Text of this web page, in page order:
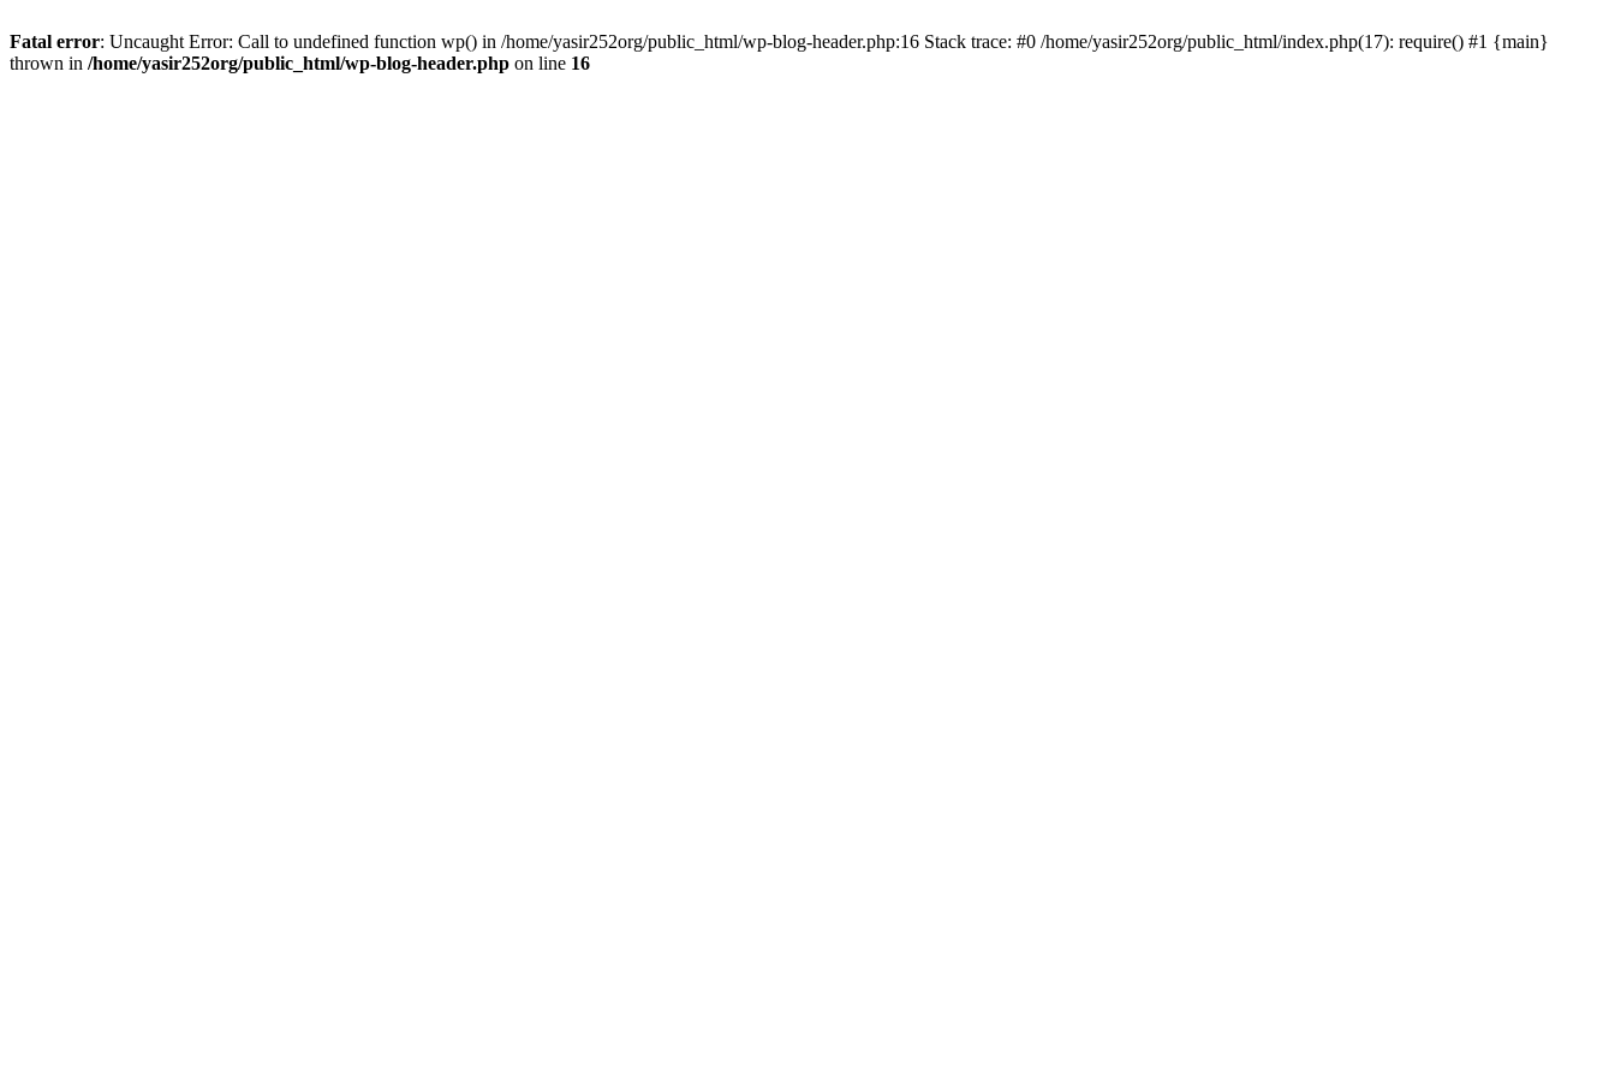
Fatal error: Uncaught Error: Call to undefined function wp() in /home/yasir252org/public_html/wp-blog-header.php:16 Stack trace: #0 /home/yasir252org/public_html/index.php(17): require() #1 {main}
thrown in /home/yasir252org/public_html/wp-blog-header.php on line 16